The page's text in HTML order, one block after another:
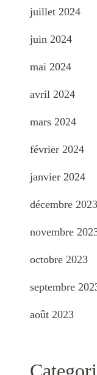
juillet 2024
juin 2024
mai 2024
avril 2024
mars 2024
février 2024
janvier 2024
décembre 2023
novembre
octobre 2023
septembre
août 2023